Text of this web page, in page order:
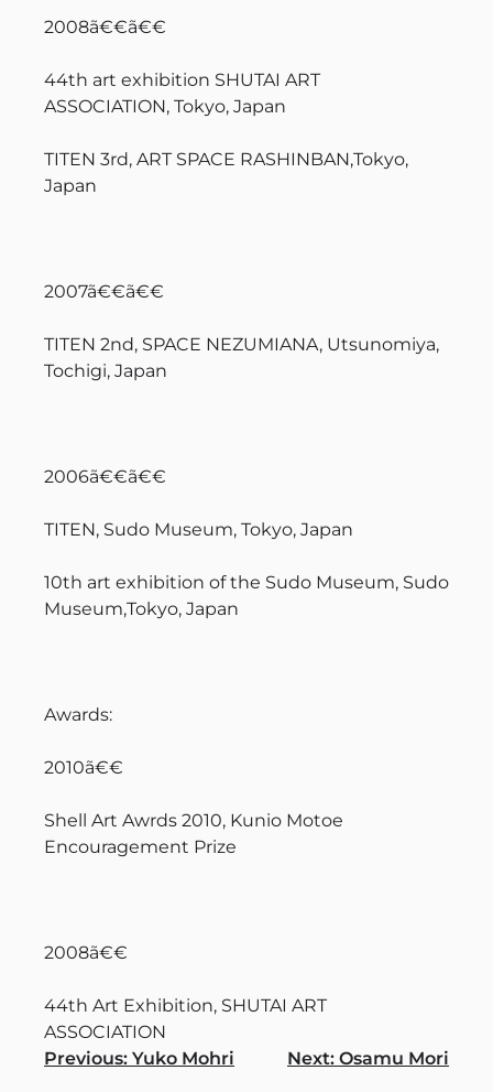
2008ã€€ã€€
44th art exhibition SHUTAI ART
ASSOCIATION, Tokyo, Japan
TITEN 3rd, ART SPACE RASHINBAN,Tokyo,
Japan
2007ã€€ã€€
TITEN 2nd, SPACE NEZUMIANA, Utsunomiya,
Tochigi, Japan
2006ã€€ã€€
TITEN, Sudo Museum, Tokyo, Japan
10th art exhibition of the Sudo Museum, Sudo
Museum,Tokyo, Japan
Awards:
2010ã€€
Shell Art Awrds 2010, Kunio Motoe
Encouragement Prize
2008ã€€
44th Art Exhibition, SHUTAI ART
ASSOCIATION
Navigation
Previous: Yuko Mohri Next: Osamu Mori